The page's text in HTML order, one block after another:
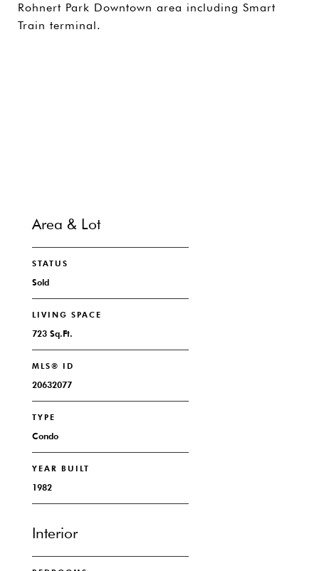
Rohnert Park Downtown area including Smart
Train terminal.
Area & Lot
STATUS
Sold
LIVING SPACE
723 Sq.Ft.
MLS® ID
20632077
TYPE
Condo
YEAR BUILT
1982
Interior